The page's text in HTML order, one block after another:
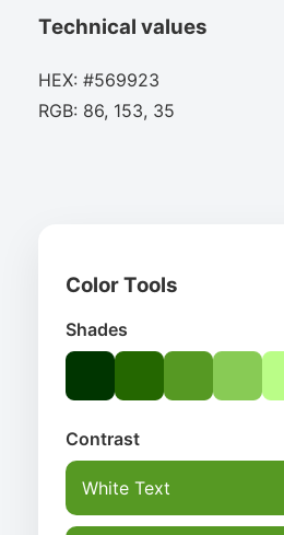
Technical values
HEX: #569923
RGB: 86, 153, 35
Color Tools
Shades
Contrast
White Text